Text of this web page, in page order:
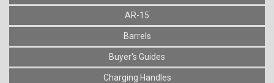
AR-15
Barrels
Buyer's Guides
Charging Handles